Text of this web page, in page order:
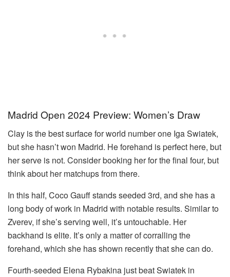
Madrid Open 2024 Preview: Women’s Draw
Clay is the best surface for world number one Iga Swiatek,
but she hasn’t won Madrid. He forehand is perfect here, but
her serve is not. Consider booking her for the final four, but
think about her matchups from there.
In this half, Coco Gauff stands seeded 3rd, and she has a
long body of work in Madrid with notable results. Similar to
Zverev, if she’s serving well, it’s untouchable. Her
backhand is elite. It’s only a matter of corralling the
forehand, which she has shown recently that she can do.
Fourth-seeded Elena Rybakina just beat Swiatek in